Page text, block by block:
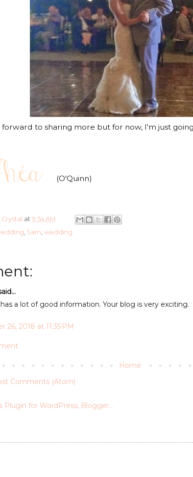
to sharing more but for now, I'm just
(O'Quinn)
at 9:54 AM
Sam wedding
a lot of good information. Your blog is very exciting.
26, 2018 at 11:35 PM
Home
Comments (Atom)